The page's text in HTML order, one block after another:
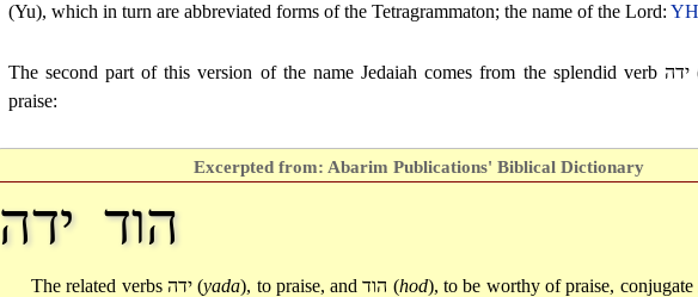
(Yu), which in turn are abbreviated forms of the Tetragrammaton; the name of the Lord:
The second part of this version of the name Jedaiah comes from the splendid verbידה
praise:
Excerpted from: Abarim Publications' Biblical Dictionary
הוד ידה
The related verbs ידה(yada), to praise, andהוד (hod), to be worthy of praise,